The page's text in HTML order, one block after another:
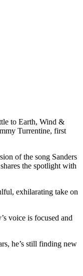
to Earth, Wind &
Turrentine, first
of the song Sanders
the spotlight with
exhilarating take on
voice is focused and
he’s still finding new